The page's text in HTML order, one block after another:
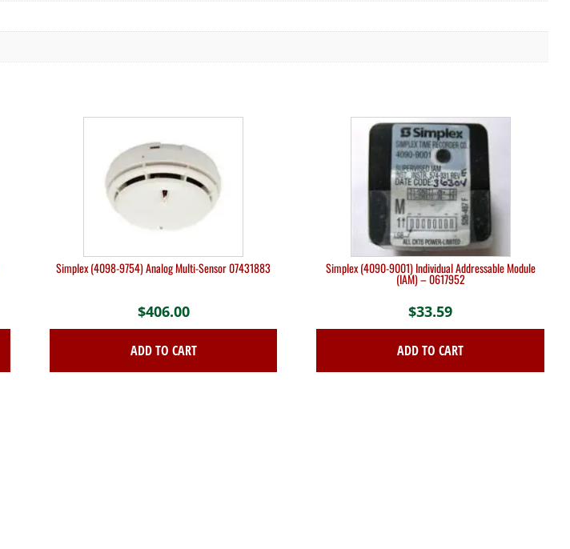
Simplex (4098-9754) Analog Multi-Sensor 07431883
$406.00
ADD TO CART
Simplex (4090-9001) Individual Addressable Module
(IAM) – 0617952
$33.59
ADD TO CART